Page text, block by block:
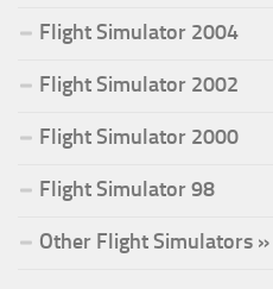
Flight Simulator 2004
Flight Simulator 2002
Flight Simulator 2000
Flight Simulator 98
Other Flight Simulators »